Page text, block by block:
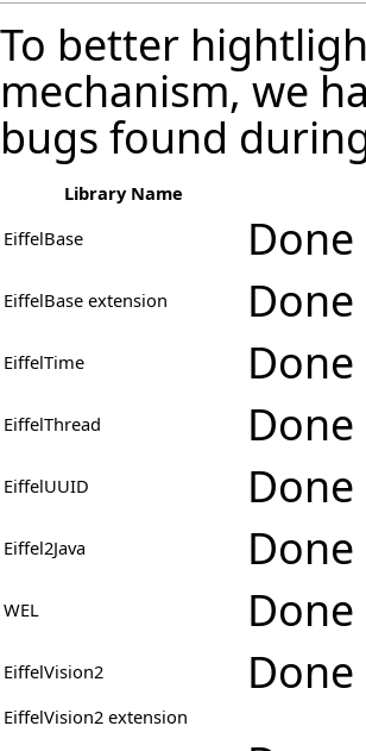
To better
mechanism, we
bugs found
Library Name
EiffelBase
Done
EiffelBase extension Done
EiffelTime Done
EiffelThread Done
EiffelUUID Done
Eiffel2Java Done
WEL Done
EiffelVision2 Done
EiffelVision2 extension